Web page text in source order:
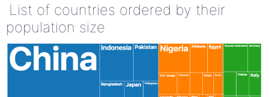
List of countries ordered by their
population size